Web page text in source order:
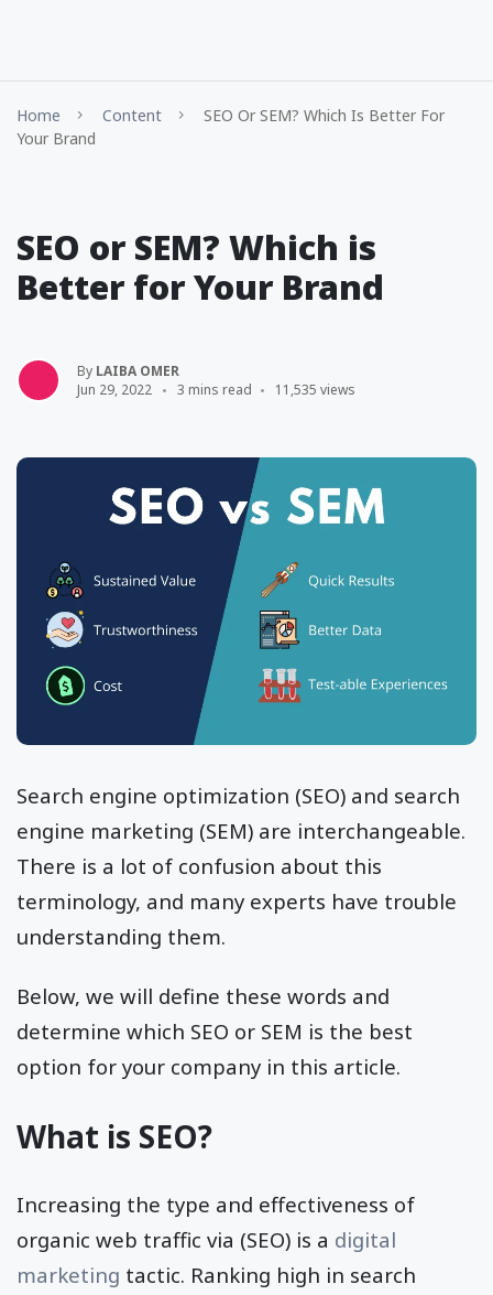
Home Content
SEO Or SEM? Which Is Better For
Your Brand
SEO or SEM? Which is
Better for Your Brand
By LAIBA OMER
Jun 29, 2022
3 mins read 11,535 views
Search engine optimization (SEO) and search
engine marketing (SEM) are interchangeable.
There is a lot of confusion about this
terminology, and many experts have trouble
understanding them.
Below, we will define these words and
determine which SEO or SEM is the best
option for your company in this article.
What is SEO?
Increasing the type and effectiveness of
organic web traffic via (SEO) is a digital
marketing tactic. Ranking high in search